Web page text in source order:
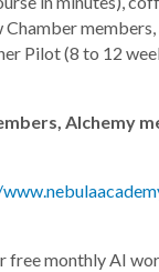
members,
Pilot (8 to 12
Alchemy
free monthly AI